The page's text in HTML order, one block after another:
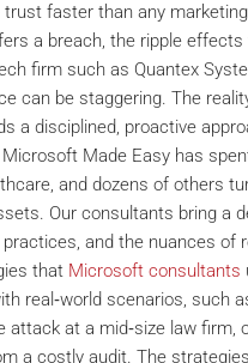
faster than any
a breach, the ripple
firm such as Quantex
can be staggering. The
a disciplined, proactive
Made Easy has
and dozens of others
Our consultants bring a
and the nuances of
that Microsoft consultants
real‑world scenarios, such
at a mid‑size law firm,
a costly audit. The